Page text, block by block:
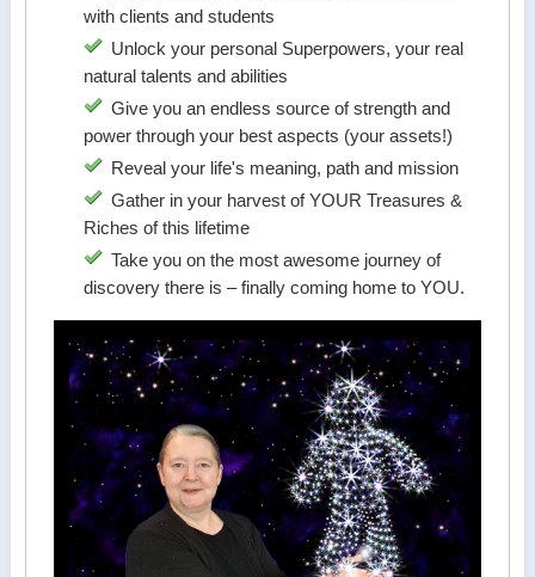
with clients and students
Unlock your personal Superpowers, your real
natural talents and abilities
Give you an endless source of strength and
power through your best aspects (your assets!)
Reveal your life's meaning, path and mission
Gather in your harvest of YOUR Treasures &
Riches of this lifetime
Take you on the most awesome journey of
discovery there is – finally coming home to YOU.